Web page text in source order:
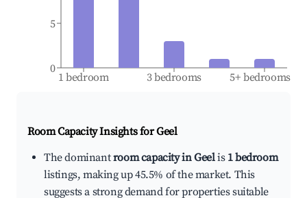
1 bedroom 3 bedrooms 5+ bedrooms
0
5
Room Capacity Insights forGeel
The dominantroom capacity in Geelis 1 bedroom
listings, making up 45.5% of the market. This
suggests a strong demand for properties suitable